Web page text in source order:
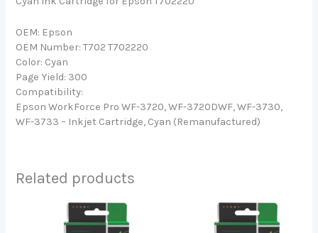
OEM: Epson
OEM Number: T702 T702220
Color: Cyan
Page Yield: 300
Compatibility:
Epson WorkForce Pro WF-3720, WF-3720DWF, WF-3730,
WF-3733 – Inkjet Cartridge, Cyan (Remanufactured)
Related products